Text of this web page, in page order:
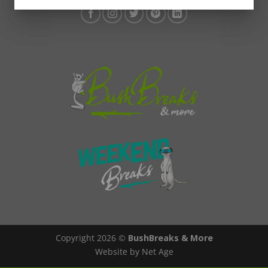
Copyright 2026 © BushBreaks & More
Website by Net Age